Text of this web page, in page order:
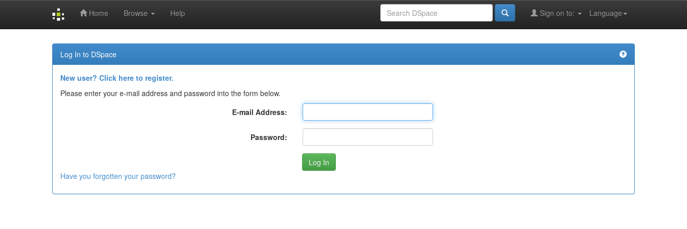
Home Browse Help Language
Sign on to:
Log In to DSpace
New user? Click here to register.
Please enter your e-mail address and password into the form below.
E-mail Address:
Password:
Have you forgotten your password?